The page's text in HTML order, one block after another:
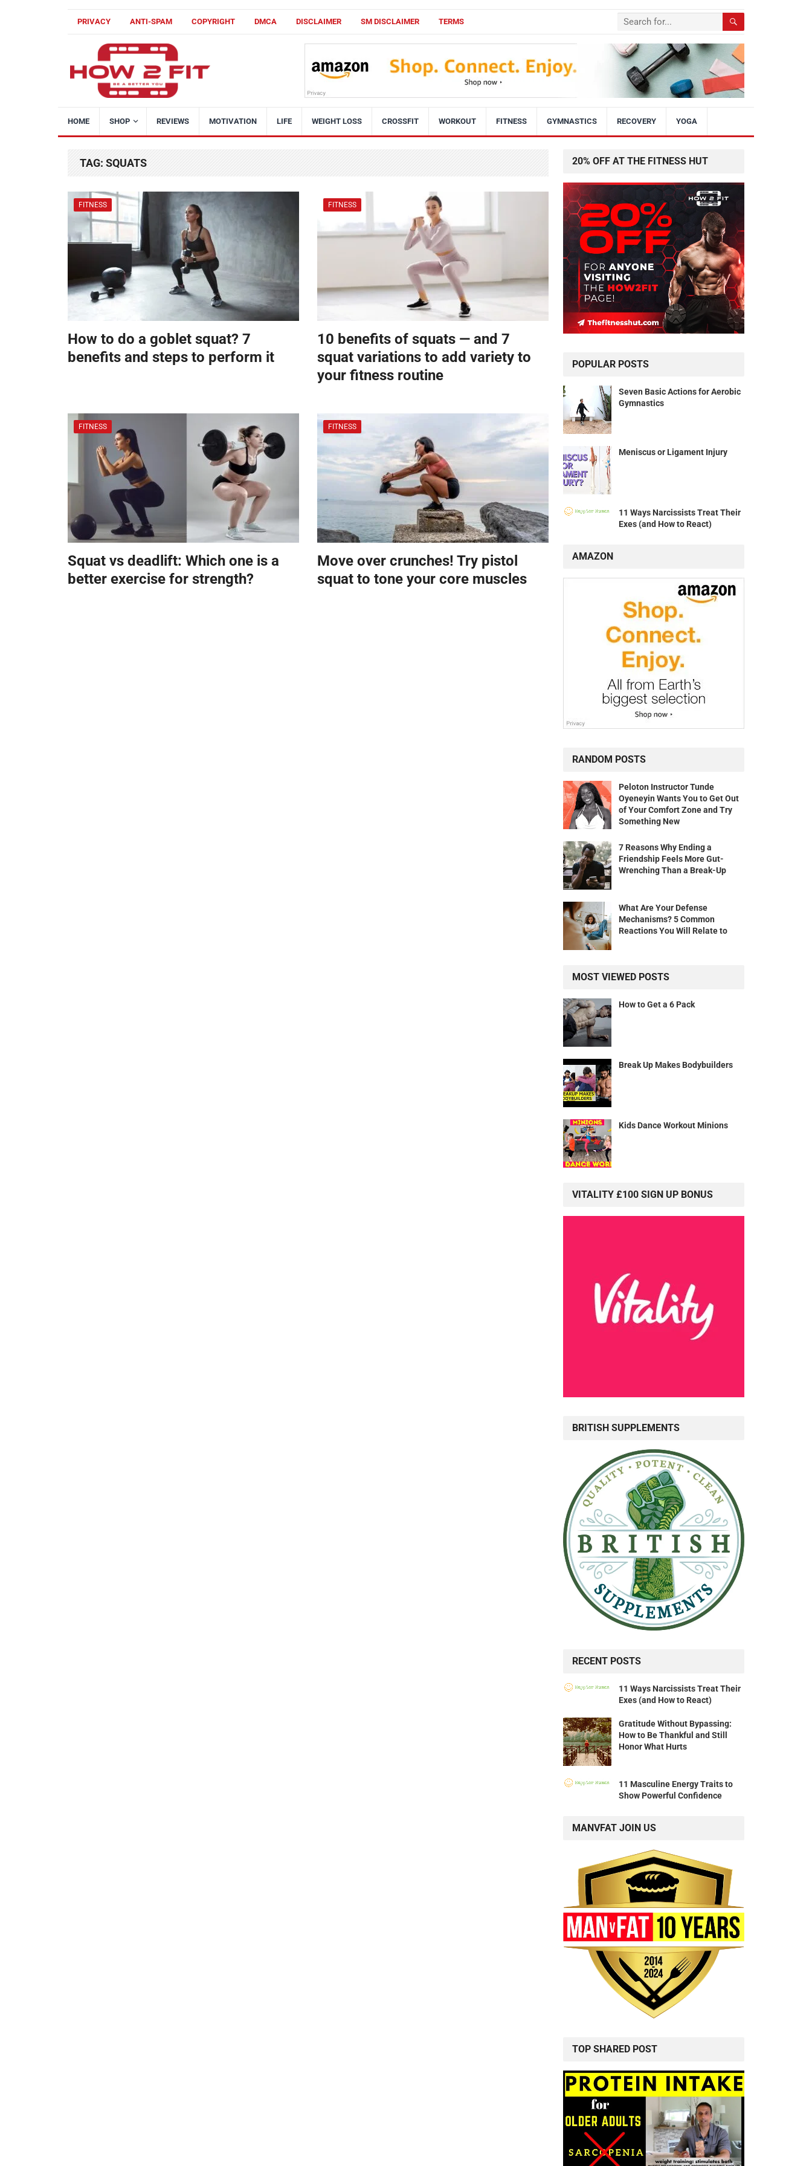
PRIVACY ANTI-SPAM COPYRIGHT DMCA DISCLAIMER SM DISCLAIMER TERMS
HOME SHOP REVIEWS MOTIVATION LIFE WEIGHT LOSS CROSSFIT WORKOUT FITNESS GYMNASTICS RECOVERY YOGA
TAG: SQUATS
FITNESS
How to do a goblet squat? 7
benefits and steps to perform it
FITNESS
10 benefits of squats — and 7
squat variations to add variety to
your fitness routine
FITNESS
Squat vs deadlift: Which one is a
better exercise for strength?
FITNESS
Move over crunches! Try pistol
squat to tone your core muscles
20% OFF AT THE FITNESS HUT
POPULAR POSTS
Seven Basic Actions for Aerobic
Gymnastics
Meniscus or Ligament Injury
11 Ways Narcissists Treat Their
Exes (and How to React)
AMAZON
RANDOM POSTS
Peloton Instructor Tunde
Oyeneyin Wants You to Get Out
of Your Comfort Zone and Try
Something New
7 Reasons Why Ending a
Friendship Feels More Gut-
Wrenching Than a Break-Up
What Are Your Defense
Mechanisms? 5 Common
Reactions You Will Relate to
MOST VIEWED POSTS
How to Get a 6 Pack
Break Up Makes Bodybuilders
Kids Dance Workout Minions
VITALITY £100 SIGN UP BONUS
BRITISH SUPPLEMENTS
RECENT POSTS
11 Ways Narcissists Treat Their
Exes (and How to React)
Gratitude Without Bypassing:
How to Be Thankful and Still
Honor What Hurts
11 Masculine Energy Traits to
Show Powerful Confidence
MANVFAT JOIN US
TOP SHARED POST